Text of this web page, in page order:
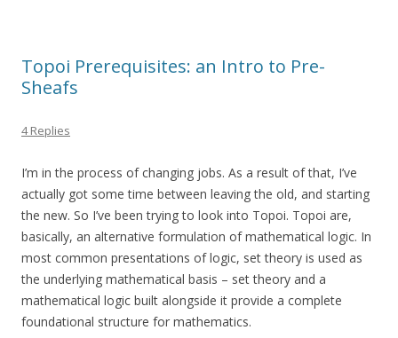
Topoi Prerequisites: an Intro to Pre-
Sheafs
4 Replies
I’m in the process of changing jobs. As a result of that, I’ve
actually got some time between leaving the old, and starting
the new. So I’ve been trying to look into Topoi. Topoi are,
basically, an alternative formulation of mathematical logic. In
most common presentations of logic, set theory is used as
the underlying mathematical basis – set theory and a
mathematical logic built alongside it provide a complete
foundational structure for mathematics.